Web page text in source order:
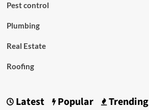
Pest control
Plumbing
Real Estate
Roofing
Latest Popular Trending